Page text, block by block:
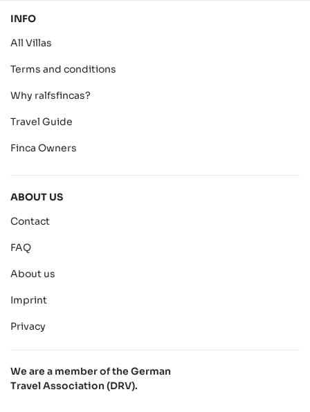
INFO
All Villas
Terms and conditions
Why ralfsfincas?
Travel Guide
Finca Owners
ABOUT US
Contact
FAQ
About us
Imprint
Privacy
We are a member of the German
Travel Association (DRV).